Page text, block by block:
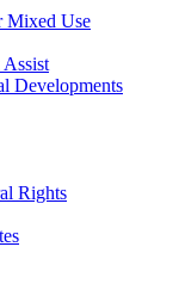
Mixed Use
Developments
Rights